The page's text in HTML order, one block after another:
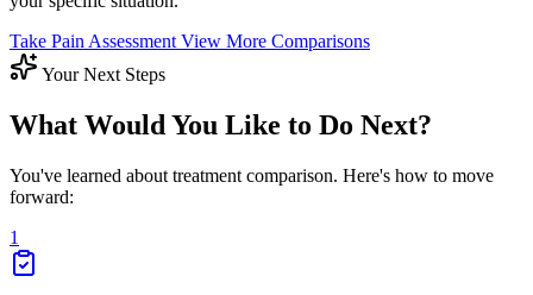
Take Pain Assessment View More Comparisons
Your Next Steps
What Would You Like to Do Next?
You've learned about treatment comparison. Here's how to move
forward:
1